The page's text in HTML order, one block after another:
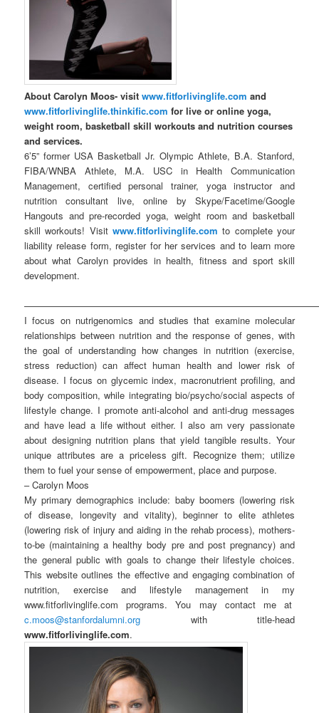
About Carolyn Moos- visitwww.fitforlivinglife.com and
www.fitforlivinglife.thinkific.com for live or online yoga,
weight room, basketball skill workouts and nutrition courses
and services.
6’5” former USA Basketball Jr. Olympic Athlete, B.A. Stanford,
FIBA/WNBA Athlete, M.A. USC in Health Communication
Management, certified personal trainer, yoga instructor and
nutrition consultant live, online by Skype/Facetime/Google
Hangouts and pre-recorded yoga, weight room and basketball
skill workouts! Visit www.fitforlivinglife.com to complete your
liability release form, register for her services and to learn more
about what Carolyn provides in health, fitness and sport skill
development.
I focus on nutrigenomics and studies that examine molecular
relationships between nutrition and the response of genes, with
the goal of understanding how changes in nutrition (exercise,
stress reduction) can affect human health and lower risk of
disease. I focus on glycemic index, macronutrient profiling, and
body composition, while integrating bio/psycho/social aspects of
lifestyle change. I promote anti-alcohol and anti-drug messages
and have lead a life without either. I also am very passionate
about designing nutrition plans that yield tangible results. Your
unique attributes are a priceless gift. Recognize them; utilize
them to fuel your sense of empowerment, place and purpose.
– Carolyn Moos
My primary demographics include: baby boomers (lowering risk
of disease, longevity and vitality), beginner to elite athletes
(lowering risk of injury and aiding in the rehab process), mothers-
to-be (maintaining a healthy body pre and post pregnancy) and
the general public with goals to change their lifestyle choices.
This website outlines the effective and engaging combination of
nutrition, exercise and lifestyle management in my
www.fitforlivinglife.com programs. You may contact me at
c.moos@stanfordalumni.org with title-head
www.fitforlivinglife.com.